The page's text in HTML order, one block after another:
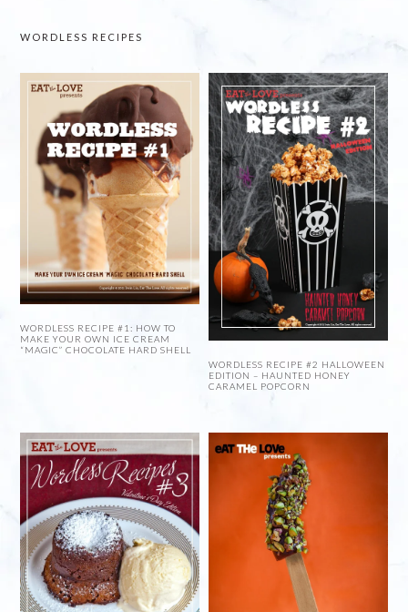
WORDLESS RECIPES
WORDLESS RECIPE #1: HOW TO
MAKE YOUR OWN ICE CREAM
“MAGIC” CHOCOLATE HARD SHELL
WORDLESS RECIPE #2 HALLOWEEN
EDITION – HAUNTED HONEY
CARAMEL POPCORN